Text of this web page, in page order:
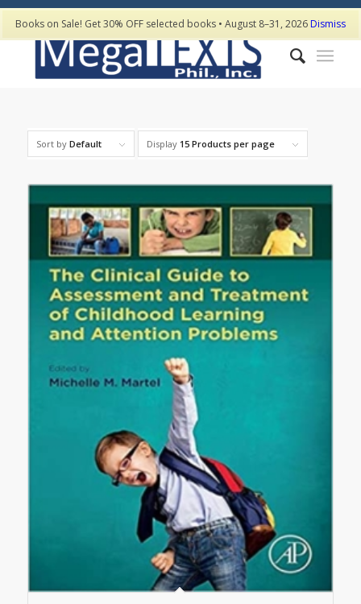
Sort by Default Display 15 Products per page
Books on Sale! Get 30% OFF selected books • August 8–31, 2026Dismiss